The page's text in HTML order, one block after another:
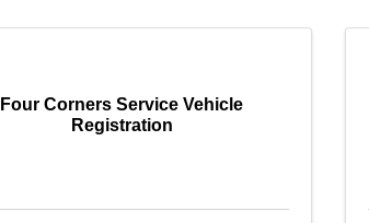
Four Corners Service Vehicle
Registration